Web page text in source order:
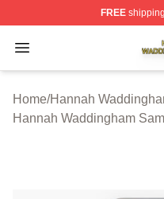
FREE
Open menu
Hannah
Home/Hannah
Hannah Waddingham